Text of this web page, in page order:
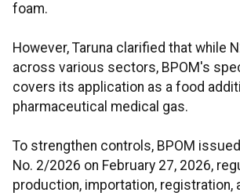
foam.
However, Taruna clarified that while
across various sectors, BPOM's
covers its application as a food
pharmaceutical medical gas.
To strengthen controls, BPOM
No. 2/2026 on February 27, 2026,
production, importation, registration,